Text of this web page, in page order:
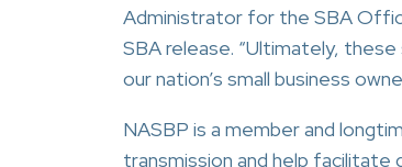
Administrator for the SBA
SBA release. “Ultimately,
our nation’s small business
NASBP is a member and
transmission and help